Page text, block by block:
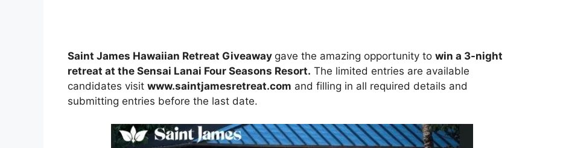
Saint James Hawaiian Retreat Giveaway gave the amazing opportunity to win a 3-night
retreat at the Sensai Lanai Four Seasons Resort. The limited entries are available
candidates visit www.saintjamesretreat.com and filling in all required details and
submitting entries before the last date.